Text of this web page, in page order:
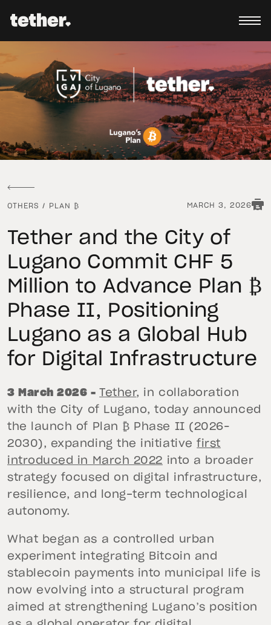
OTHERS / PLAN ₿ MARCH 3, 2026
Tether and the City of
Lugano Commit CHF 5
Million to Advance Plan ₿
Phase II, Positioning
Lugano as a Global Hub
for Digital Infrastructure
3 March 2026 –Tether, in collaboration
with the City of Lugano, today announced
the launch of Plan ₿ Phase II (2026–
2030), expanding the initiativefirst
introduced in March 2022 into a broader
strategy focused on digital infrastructure,
resilience, and long-term technological
autonomy.
What began as a controlled urban
experiment integrating Bitcoin and
stablecoin payments into municipal life is
now evolving into a structural program
aimed at strengthening Lugano’s position